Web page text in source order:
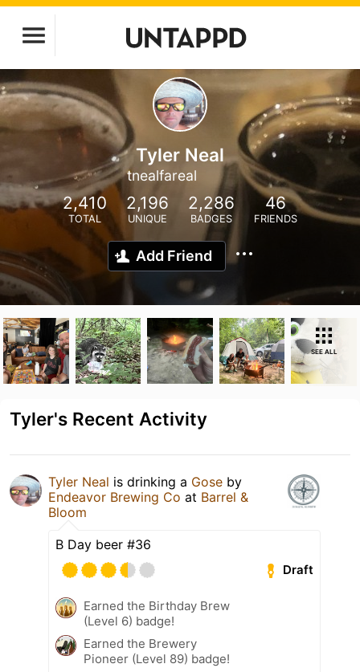
Tyler Neal
tnealfareal
2,410
TOTAL
2,196
UNIQUE
2,286
BADGES
46
FRIENDS
Add Friend
SEE ALL
Tyler's Recent Activity
Tyler Neal is drinking a Gose by
Endeavor Brewing Co at Barrel &
Bloom
B Day beer #36
Draft
Earned the Birthday Brew
(Level 6) badge!
Earned the Brewery
Pioneer (Level 89) badge!